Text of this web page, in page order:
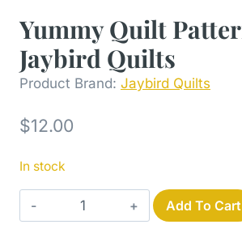
Yummy Quilt
Jaybird Quilts
Product Brand: Jaybird Quilts
$12.00
In stock
Yummy
Quilt
Add To Cart